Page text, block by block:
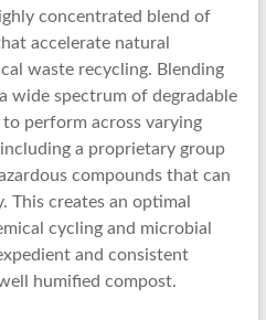
concentrated blend of
accelerate natural
waste recycling. Blending
wide spectrum of degradable
perform across varying
a proprietary group
compounds that can
This creates an optimal
cycling and microbial
and consistent
humified compost.